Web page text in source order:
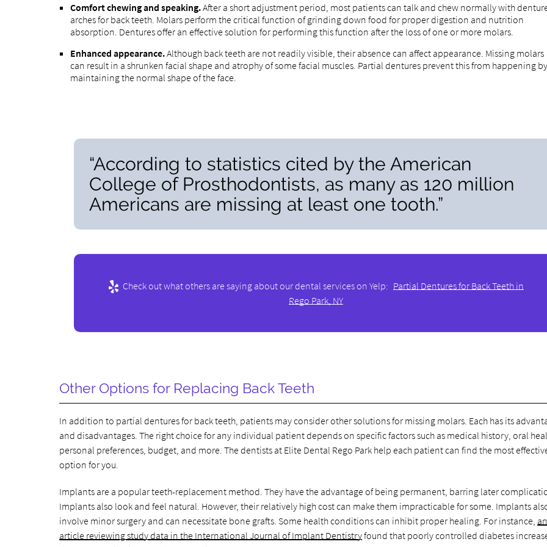
Comfort chewing and speaking.After a short adjustment period, most patients can talk and chew normally with
arches for back teeth. Molars perform the critical function of grinding down food for proper digestion and nutrition
absorption. Dentures offer an effective solution for performing this function after the loss of one or more molars.
Enhanced appearance.Although back teeth are not readily visible, their absence can affect appearance. Missing molars
can result in a shrunken facial shape and atrophy of some facial muscles. Partial dentures prevent this from happening
maintaining the normal shape of the face.
“According to statistics cited by the American
College of Prosthodontists, as many as 120 million
Americans are missing at least one tooth.”
Check out what others are saying about our dental services on Yelp: Partial Dentures for Back Teeth in
Rego Park, NY
Other Options for Replacing Back Teeth
In addition to partial dentures for back teeth, patients may consider other solutions for missing molars. Each has its
and disadvantages. The right choice for any individual patient depends on specific factors such as medical history, oral
personal preferences, budget, and more. The dentists at Elite Dental Rego Park help each patient can find the most
option for you.
Implants are a popular teeth-replacement method. They have the advantage of being permanent, barring later
Implants also look and feel natural. However, their relatively high cost can make them impracticable for some. Implants
involve minor surgery and can necessitate bone grafts. Some health conditions can inhibit proper healing. For instance,
article reviewing study data in the International Journal of Implant Dentistryfound that poorly controlled diabetes